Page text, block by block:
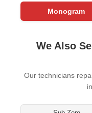
Monogram
We Also
Our technicians